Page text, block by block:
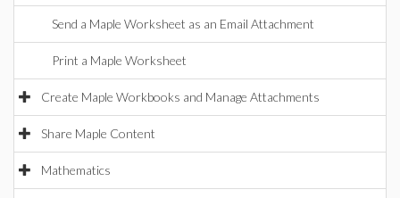
Send a Maple Worksheet as an Email Attachment
Print a Maple Worksheet
Create Maple Workbooks and Manage Attachments
Share Maple Content
Mathematics